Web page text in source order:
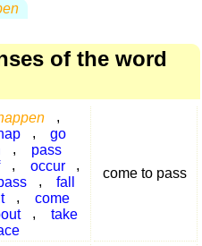
of the word
,
,
go
,
pass
, occur
,
,
fall
,
come
,
take
come to pass